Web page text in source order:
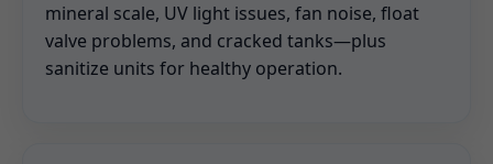
mineral scale, UV light issues, fan noise, float
valve problems, and cracked tanks—plus
sanitize units for healthy operation.